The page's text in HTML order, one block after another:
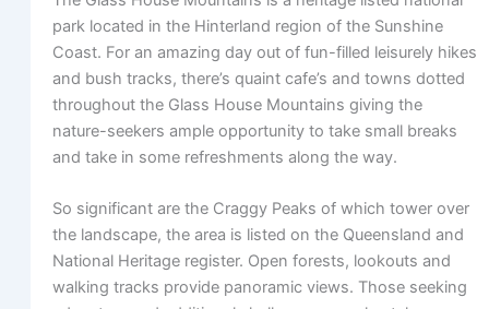
park located in the Hinterland region of the Sunshine
Coast. For an amazing day out of fun-filled leisurely hikes
and bush tracks, there’s quaint cafe’s and towns dotted
throughout the Glass House Mountains giving the
nature-seekers ample opportunity to take small breaks
and take in some refreshments along the way.
So significant are the Craggy Peaks of which tower over
the landscape, the area is listed on the Queensland and
National Heritage register. Open forests, lookouts and
walking tracks provide panoramic views. Those seeking